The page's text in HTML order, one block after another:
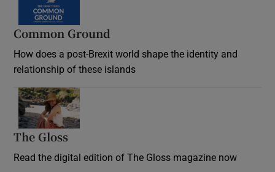
Common Ground
How does a post-Brexit world shape the identity and
relationship of these islands
The Gloss
Read the digital edition of The Gloss magazine now